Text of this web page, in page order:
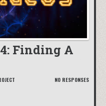
Finding A
NO RESPONSES